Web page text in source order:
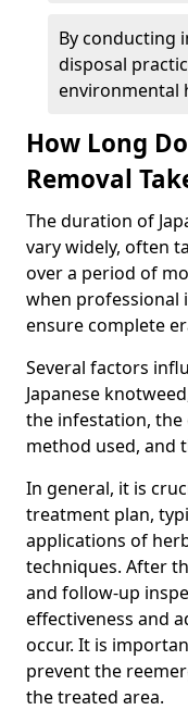
By conducting
disposal
environmental
How Long
Removal
The duration of
vary widely, often
over a period of
when professional
ensure complete
Several factors
Japanese
the infestation,
method used, and
In general, it is
treatment plan,
applications of
techniques. After
and follow-up
effectiveness and
occur. It is
prevent the
the treated area.